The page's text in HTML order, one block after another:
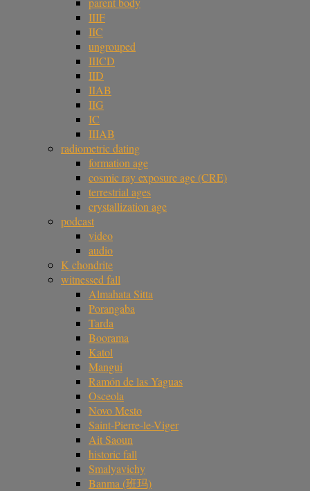
IIIF
IIC
ungrouped
IIICD
IID
IIAB
IIG
IC
IIIAB
radiometric dating
formation age
cosmic ray exposure age (CRE)
terrestrial ages
crystallization age
podcast
video
audio
K chondrite
witnessed fall
Almahata Sitta
Porangaba
Tarda
Boorama
Katol
Mangui
Ramón de las Yaguas
Osceola
Novo Mesto
Saint-Pierre-le-Viger
Ait Saoun
historic fall
Smalyavichy
Banma (班玛)